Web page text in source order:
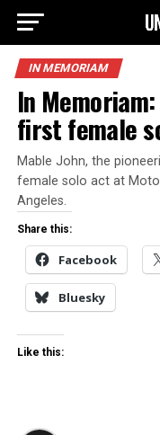
IN MEMORIAM
In
first female
Mable John, the
female solo act at
Angeles.
Share this:
Facebook
Bluesky
Like this: